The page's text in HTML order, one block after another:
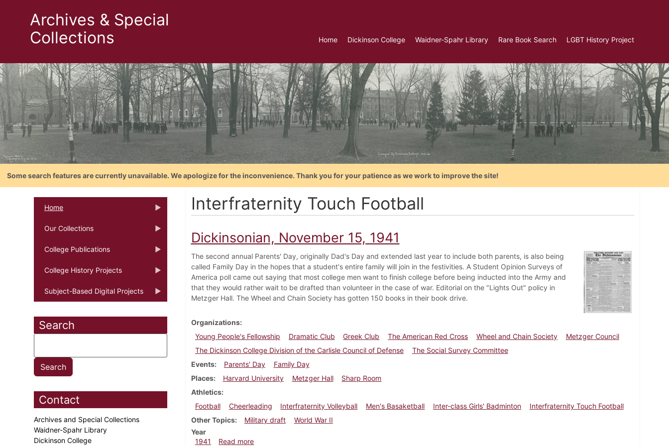
Archives & Special
Collections
Home Dickinson College Waidner-Spahr Library Rare Book Search LGBT History Project
Some search features are currently unavailable. We apologize for the inconvenience. Thank you for your patience as we work to improve the site!
Home
Our Collections
College Publications
College History Projects
Subject-Based Digital Projects
Search
Contact
Archives and Special Collections
Waidner-Spahr Library
Dickinson College
Interfraternity Touch Football
Dickinsonian, November 15, 1941
The second annual Parents' Day, originally Dad's Day and extended last year to include both parents, is also being
called Family Day in the hopes that a student's entire family will join in the festivities. A Student Opinion Surveys of
America poll came out saying that most college men want to finish college before being inducted into the Army and
that they would rather wait to be drafted than volunteer in the case of war. Editorial on the "Lights Out" policy in
Metzger Hall. The Wheel and Chain Society has gotten 150 books in their book drive.
Organizations
Young People's Fellowship
Dramatic Club Greek Club The American Red Cross Wheel and Chain Society
Metzger Council
The Dickinson College Division of the Carlisle Council of Defense
The Social Survey Committee
Events
Parents' Day
Family Day
Places
Harvard University Metzger Hall
Sharp Room
Athletics
Football
Cheerleading Interfraternity Volleyball Men's Basaketball Inter-class Girls' Badminton
Interfraternity Touch Football
Other Topics
Military draft
World War II
Year
1941
Read moreabout Dickinsonian, November 15, 1941